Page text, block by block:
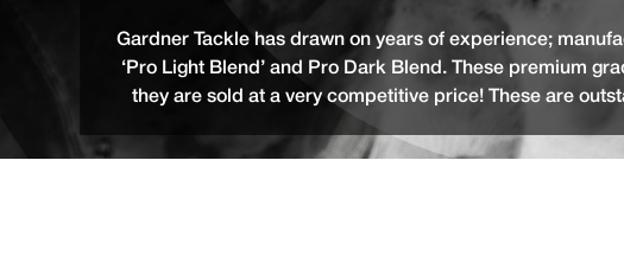
Gardner Tackle has drawn on years of experience;
‘Pro Light Blend’ and Pro Dark Blend. These premium
they are sold at a very competitive price! These are